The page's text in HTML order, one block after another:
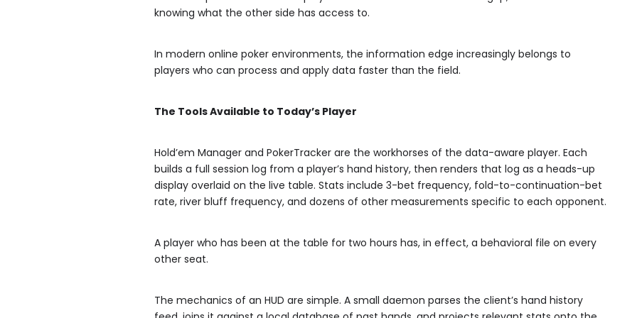
knowing what the other side has access to.
In modern online poker environments, the information edge increasingly belongs to
players who can process and apply data faster than the field.
The Tools Available to Today’s Player
Hold’em Manager and PokerTracker are the workhorses of the data-aware player. Each
builds a full session log from a player’s hand history, then renders that log as a heads-up
display overlaid on the live table. Stats include 3-bet frequency, fold-to-continuation-bet
rate, river bluff frequency, and dozens of other measurements specific to each opponent.
A player who has been at the table for two hours has, in effect, a behavioral file on every
other seat.
The mechanics of an HUD are simple. A small daemon parses the client’s hand history